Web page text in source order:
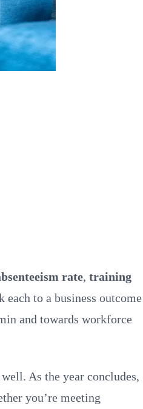
rate, training
to a business outcome
and towards workforce
As the year concludes,
you’re meeting